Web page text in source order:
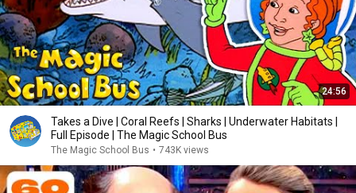
24:56
Takes a Dive | Coral Reefs | Sharks | Underwater Habitats |
Full Episode | The Magic School Bus
The Magic School Bus • 743K views